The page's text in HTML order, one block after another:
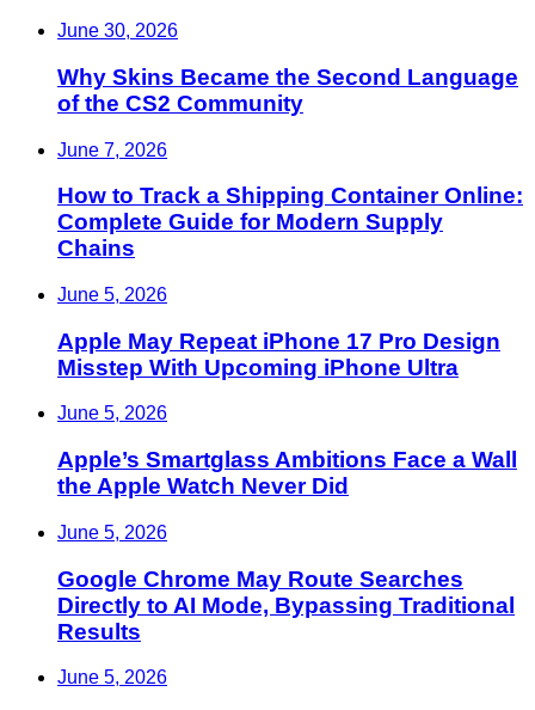
June 30, 2026
Why Skins Became the Second Language
of the CS2 Community
June 7, 2026
How to Track a Shipping Container Online:
Complete Guide for Modern Supply
Chains
June 5, 2026
Apple May Repeat iPhone 17 Pro Design
Misstep With Upcoming iPhone Ultra
June 5, 2026
Apple’s Smartglass Ambitions Face a Wall
the Apple Watch Never Did
June 5, 2026
Google Chrome May Route Searches
Directly to AI Mode, Bypassing Traditional
Results
June 5, 2026